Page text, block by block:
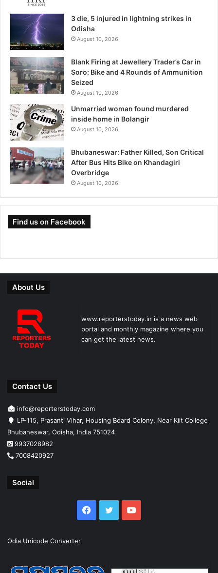
3 die, 5 injured in lightning strikes in
Odisha
August 10, 2026
Blank Firing at Jewellery Trader’s Car in
Soro: Bike and 4 Rounds of Ammunition
Seized
August 10, 2026
Unmarried woman found murdered
inside home in Bolangir
August 10, 2026
Bhubaneswar: Father Killed, Son Critical
After Bus Hits Bike on Khandagiri
Overbridge
August 10, 2026
Find us on Facebook
About Us
www.reporterstoday.in is a news web
portal and monthly magazine where you
can get the latest news.
Contact Us
info@reporterstoday.com
LP-115, Prasanti Vihar, Housing Board Colony, Near Kiit College
Bhubaneswar, Odisha, India 751024
9937028982
7008420927
Social
Facebook
TwitterYouTube
Odia Unicode Converter